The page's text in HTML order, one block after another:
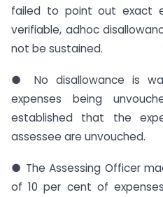
failed to point out exact
verifiable, adhoc
not be sustained.
● No disallowance is
expenses being
established that the
assessee are unvouched.
● The Assessing Officer
of 10 per cent of